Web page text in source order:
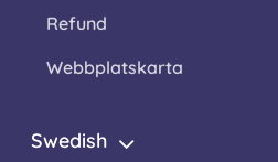
Refund
Webbplatskarta
Swedish